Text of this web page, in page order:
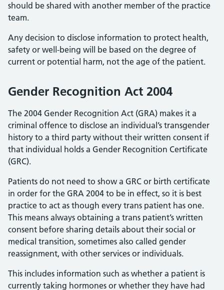
should be shared with another member of the practice
team.
Any decision to disclose information to protect health,
safety or well-being will be based on the degree of
current or potential harm, not the age of the patient.
Gender Recognition Act 2004
The 2004 Gender Recognition Act (GRA) makes it a
criminal offence to disclose an individual’s transgender
history to a third party without their written consent if
that individual holds a Gender Recognition Certificate
(GRC).
Patients do not need to show a GRC or birth certificate
in order for the GRA 2004 to be in effect, so it is best
practice to act as though every trans patient has one.
This means always obtaining a trans patient’s written
consent before sharing details about their social or
medical transition, sometimes also called gender
reassignment, with other services or individuals.
This includes information such as whether a patient is
currently taking hormones or whether they have had